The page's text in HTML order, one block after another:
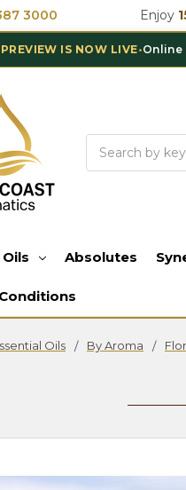
3000 Enjoy
IS NOW LIVE•Online
Absolutes
Oils By Aroma